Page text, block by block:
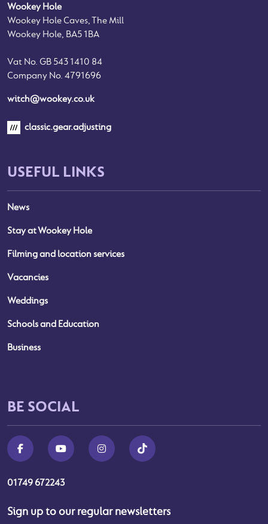
Wookey Hole
Wookey Hole Caves, The Mill
Wookey Hole, BA5 1BA
Vat No. GB 543 1410 84
Company No. 4791696
witch@wookey.co.uk
classic.gear.adjusting
USEFUL LINKS
News
Stay at Wookey Hole
Filming and location services
Vacancies
Weddings
Schools and Education
Business
BE SOCIAL
01749 672243
Sign up to our regular newsletters